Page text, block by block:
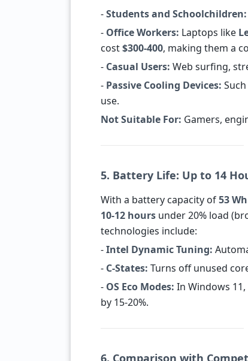
-Students and Schoolchildren:
- Office Workers: Laptops like
cost$300-400, making them a
- Casual Users: Web surfing,
- Passive Cooling Devices:
use.
Not Suitable For: Gamers,
5. Battery Life: Up to 14
With a battery capacity of53 Wh
10-12 hours under 20% load
technologies include:
-Intel Dynamic Tuning:
- C-States: Turns off unused
- OS Eco Modes: In Windows
by 15-20%.
6. Comparison with